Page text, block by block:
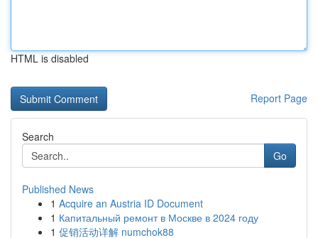
HTML is disabled
Report Page
Search
Go
Published News
1 Acquire an Austria ID Document
1 Капитальный ремонт в Москве в 2024 году
1 促销活动详解 numchok88